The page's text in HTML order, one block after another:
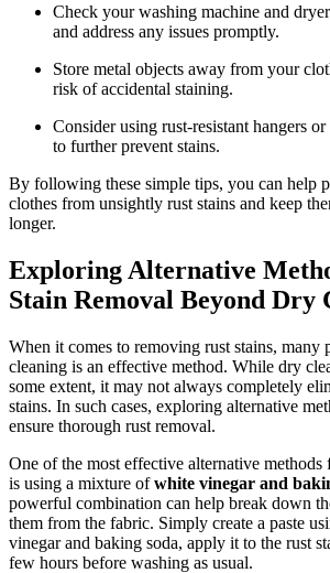
Check your washing machine‍ and
and address ⁤any issues promptly.
Store metal​ objects away from your
risk of ​accidental staining.
Consider using rust-resistant hangers
to further prevent ‌stains.
By following these simple tips,⁣ you can help
clothes from unsightly rust stains and keep
longer.
Exploring Alternative
Stain Removal Beyond Dry
When ‌it ⁤comes to removing‌ rust stains, many‍
⁤cleaning​ is an ‍effective method. While dry
some ‍extent, it may⁢ not always completely
stains. In such cases, exploring alternative
ensure thorough⁤ rust removal.
One of the ⁢most‌ effective alternative methods
is using a mixture ofwhite vinegar and
powerful combination can‌ help break down
them from the fabric. Simply‍ create a paste
vinegar‌ and ‌baking soda, ⁣apply it to the rust
few hours before washing as usual.